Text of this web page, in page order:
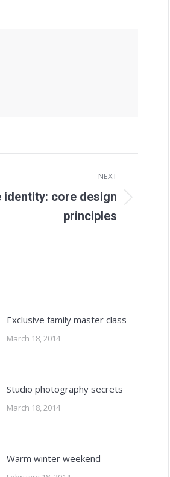
NEXT
identity: core design
principles
Exclusive family master class
March 18, 2014
Studio photography secrets
March 18, 2014
Warm winter weekend